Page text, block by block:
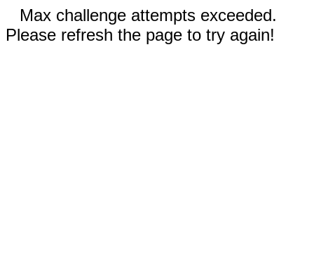
Max challenge attempts exceeded.
Please refresh the page to try again!